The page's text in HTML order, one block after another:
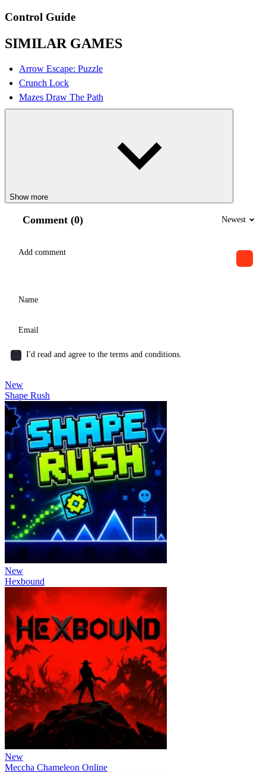
Control Guide
SIMILAR GAMES
Arrow Escape: Puzzle
Crunch Lock
Mazes Draw The Path
Show more
Comment (0) Newest
I'd read and agree to the terms and conditions.
New
Shape Rush
New
Hexbound
New
Meccha Chameleon Online